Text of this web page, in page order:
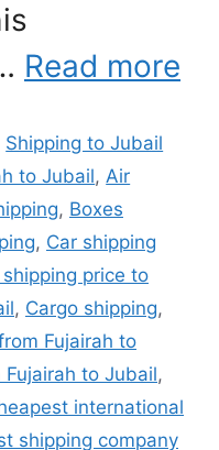
Read more
Shipping to Jubail
to Jubail,Air
, Boxes
, Car shipping
shipping price to
, Cargo shipping,
Fujairah to
to Jubail,
international
shipping company